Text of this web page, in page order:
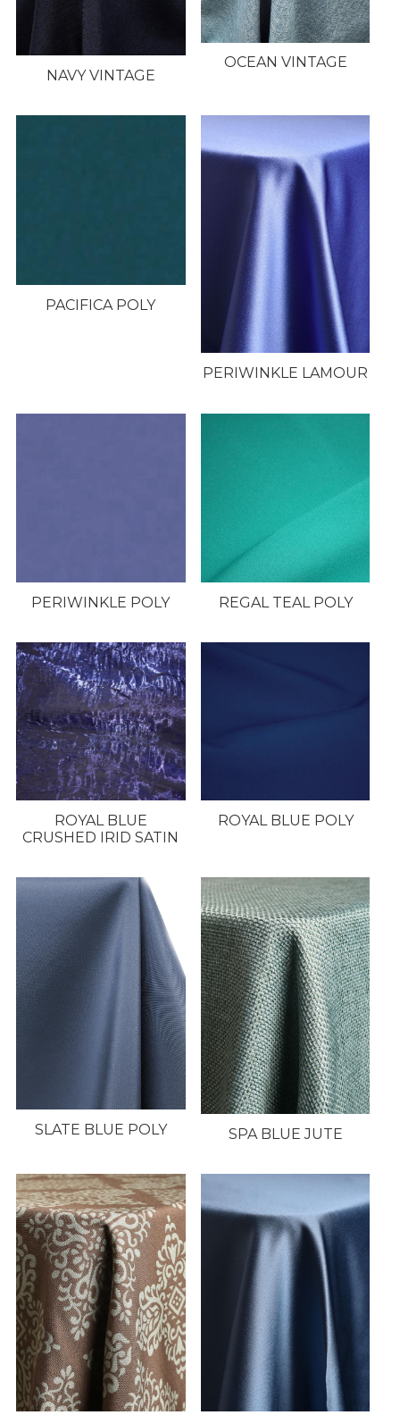
NAVY VINTAGE
OCEAN VINTAGE
PACIFICA POLY
PERIWINKLE LAMOUR
PERIWINKLE POLY REGAL TEAL POLY
ROYAL BLUE
CRUSHED IRID SATIN
ROYAL BLUE POLY
SLATE BLUE POLY SPA BLUE JUTE